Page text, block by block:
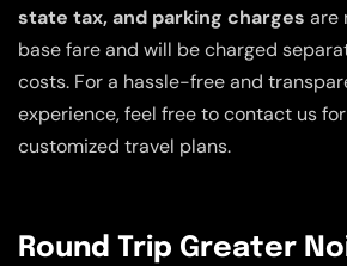
state tax, and parking charges are
base fare and will be charged
costs. For a hassle-free and
experience, feel free to contact us
customized travel plans.
Round Trip Greater